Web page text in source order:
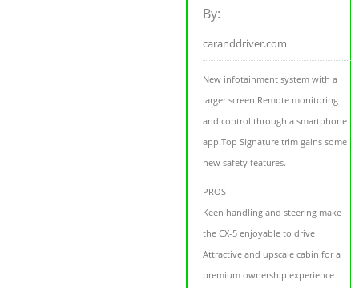
By:
caranddriver.com
New infotainment system with a
larger screen.Remote monitoring
and control through a smartphone
app.Top Signature trim gains some
new safety features.
PROS
Keen handling and steering make
the CX-5 enjoyable to drive
Attractive and upscale cabin for a
premium ownership experience